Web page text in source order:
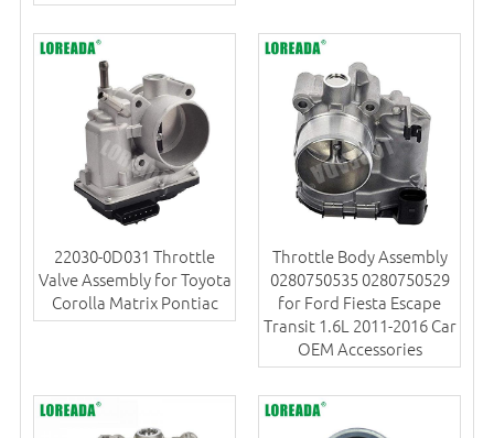
22030-0D031 Throttle
Valve Assembly for Toyota
Corolla Matrix Pontiac
Throttle Body Assembly
0280750535 0280750529
for Ford Fiesta Escape
Transit 1.6L 2011-2016 Car
OEM Accessories